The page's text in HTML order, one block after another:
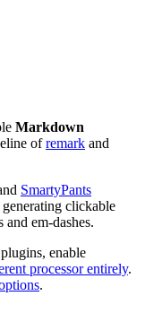
Markdown
ofremark and
SmartyPants
clickable
em-dashes.
enable
processor entirely.
.